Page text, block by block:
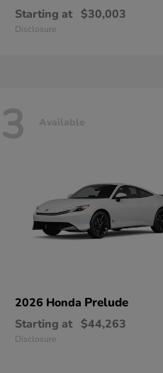
Starting at $30,003
Disclosure
3 Available
2026 Honda Prelude
Starting at $44,263
Disclosure